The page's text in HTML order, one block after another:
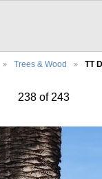
Trees & Wood TT
238 of 243